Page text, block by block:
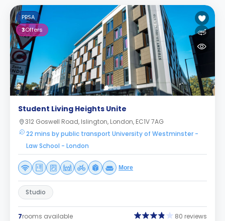
PBSA
3Offers
Student Living Heights Unite
312 Goswell Road, Islington, London, EC1V 7AG
22 mins by public transport University of Westminster -
Law School - London
More
Studio
7rooms available 80 reviews